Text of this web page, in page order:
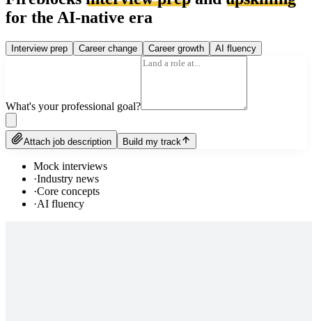
for the AI-native era
Interview prep Career change Career growth AI fluency
What's your professional goal?
Attach job description Build my track
Mock interviews
·Industry news
·Core concepts
·AI fluency